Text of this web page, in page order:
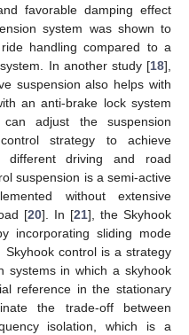
favorable damping effect
system was shown to
handling compared to a
In another study [18],
suspension also helps with
an anti-brake lock system
can adjust the suspension
strategy to achieve
different driving and road
suspension is a semi-active
without extensive
[20]. In [21], the Skyhook
incorporating sliding mode
control is a strategy
systems in which a skyhook
reference in the stationary
the trade-off between
isolation, which is a